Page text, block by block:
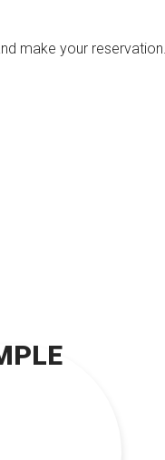
make your reservation.